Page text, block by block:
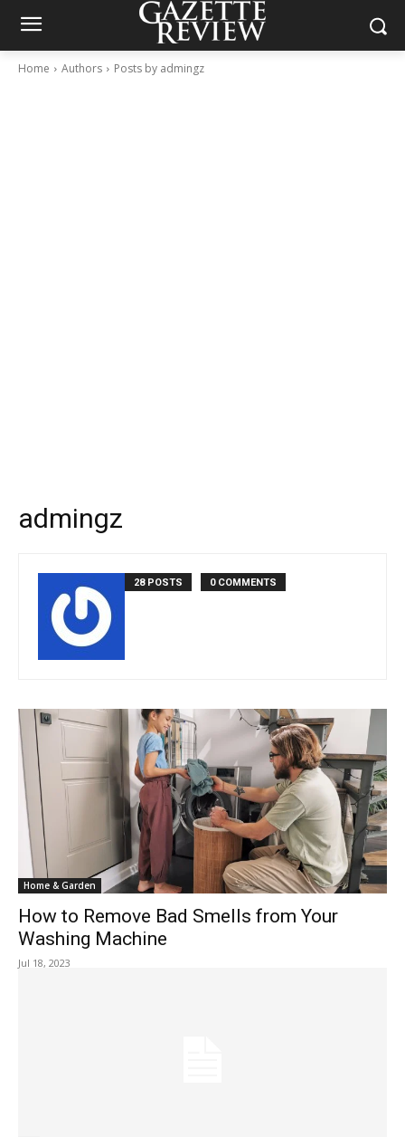
Home Authors Posts by admingz
admingz
28 POSTS 0 COMMENTS
Home & Garden
How to Remove Bad Smells from Your
Washing Machine
Jul 18, 2023